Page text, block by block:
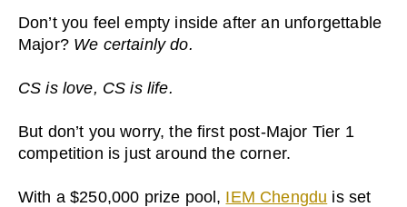
Don’t you feel empty inside after an unforgettable
Major? We certainly do.
CS is love, CS is life.
But don’t you worry, the first post-Major Tier 1
competition is just around the corner.
With a $250,000 prize pool, IEM Chengdu is set